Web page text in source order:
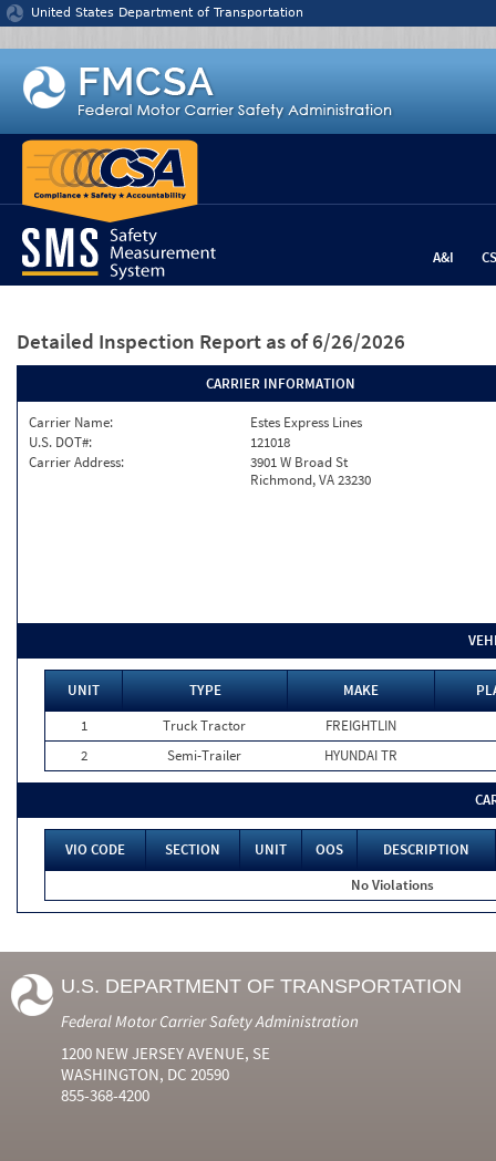
Jump to content
United States Department of Transportation
A&I
Detailed Inspection Report as of 6/26/2026
CARRIER INFORMATION
Carrier Name:
Estes Express Lines
U.S. DOT#:
121018
Carrier Address:
3901 W Broad St
Richmond, VA 23230
UNIT TYPE MAKE
1
Truck Tractor
FREIGHTLIN
2
Semi-Trailer HYUNDAI TR
VIO CODE SECTION UNIT OOS
DESCRIPTION
No Violations
U.S. DEPARTMENT OF TRANSPORTATION
Federal Motor Carrier Safety Administration
1200 NEW JERSEY AVENUE, SE
WASHINGTON, DC 20590
855-368-4200